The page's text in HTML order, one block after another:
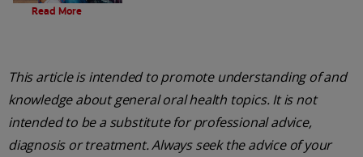
Read More
This article is intended to promote understanding of and
knowledge about general oral health topics. It is not
intended to be a substitute for professional advice,
diagnosis or treatment. Always seek the advice of your